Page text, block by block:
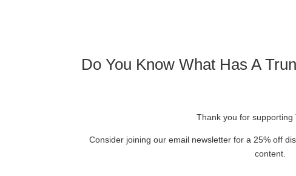
Do You Know What Has A
Thank you for supporting
Consider joining our email newsletter for a 25% off
content.